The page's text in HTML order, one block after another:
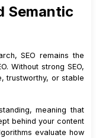
Semantic
SEO remains the
Without strong SEO,
trustworthy, or stable
meaning that
behind your content
evaluate how